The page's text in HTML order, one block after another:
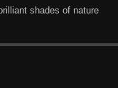
shades of nature